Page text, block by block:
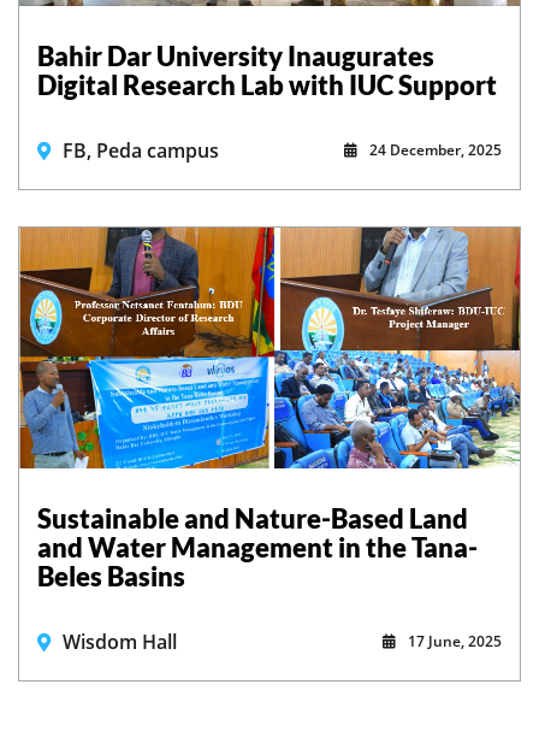
Bahir Dar University Inaugurates
Digital Research Lab with IUC Support
FB, Peda campus 24 December, 2025
Sustainable and Nature-Based Land
and Water Management in the Tana-
Beles Basins
Wisdom Hall 17 June, 2025